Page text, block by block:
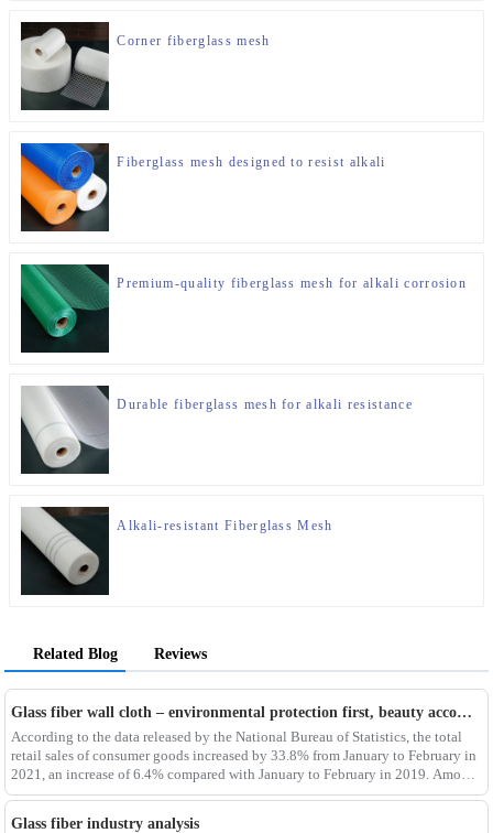
Corner fiberglass mesh
Fiberglass mesh designed to resist alkali
Premium-quality fiberglass mesh for alkali corrosion
Durable fiberglass mesh for alkali resistance
Alkali-resistant Fiberglass Mesh
Related Blog Reviews
Glass fiber wall cloth – environmental protection first, beauty accompanying
According to the data released by the National Bureau of Statistics, the total
retail sales of consumer goods increased by 33.8% from January to February in
2021, an increase of 6.4% compared with January to February in 2019. Among
them, the retail sales
Glass fiber industry analysis